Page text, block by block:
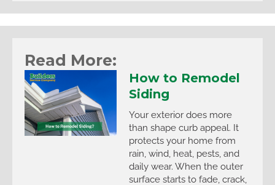
Read More:
How to Remodel
Siding
Your exterior does more
than shape curb appeal. It
protects your home from
rain, wind, heat, pests, and
daily wear. When the outer
surface starts to fade, crack,